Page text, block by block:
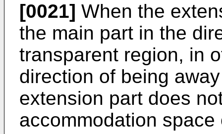
[0021] When the
the main part in the
transparent region, in
direction of being
extension part does
accommodation